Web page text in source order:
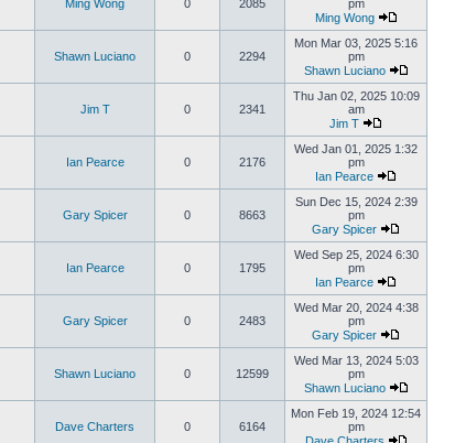
Ming Wong 0 2085
pm
Ming Wong
Shawn Luciano 0 2294
Mon Mar 03, 2025 5:16
pm
Shawn Luciano
Jim T 0 2341
Thu Jan 02, 2025 10:09
am
Jim T
Ian Pearce 0 2176
Wed Jan 01, 2025 1:32
pm
Ian Pearce
Gary Spicer 0 8663
Sun Dec 15, 2024 2:39
pm
Gary Spicer
Ian Pearce 0 1795
Wed Sep 25, 2024 6:30
pm
Ian Pearce
Gary Spicer 0 2483
Wed Mar 20, 2024 4:38
pm
Gary Spicer
Shawn Luciano 0 12599
Wed Mar 13, 2024 5:03
pm
Shawn Luciano
Dave Charters 0 6164
Mon Feb 19, 2024 12:54
pm